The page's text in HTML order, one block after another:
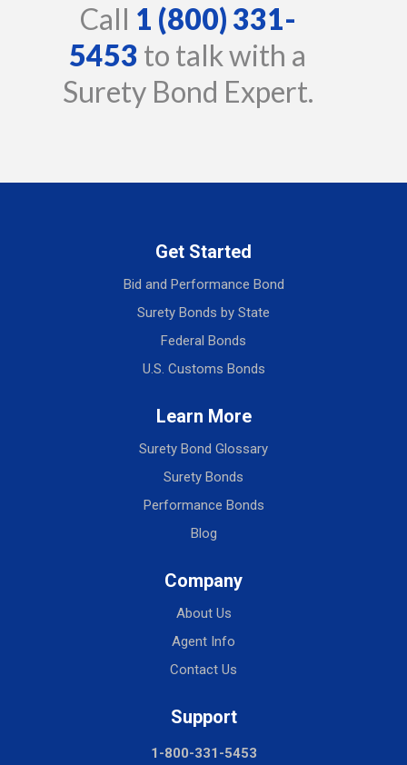
Call 1 (800) 331-
5453 to talk with a
Surety Bond Expert.
Get Started
Bid and Performance Bond
Surety Bonds by State
Federal Bonds
U.S. Customs Bonds
Learn More
Surety Bond Glossary
Surety Bonds
Performance Bonds
Blog
Company
About Us
Agent Info
Contact Us
Support
1-800-331-5453